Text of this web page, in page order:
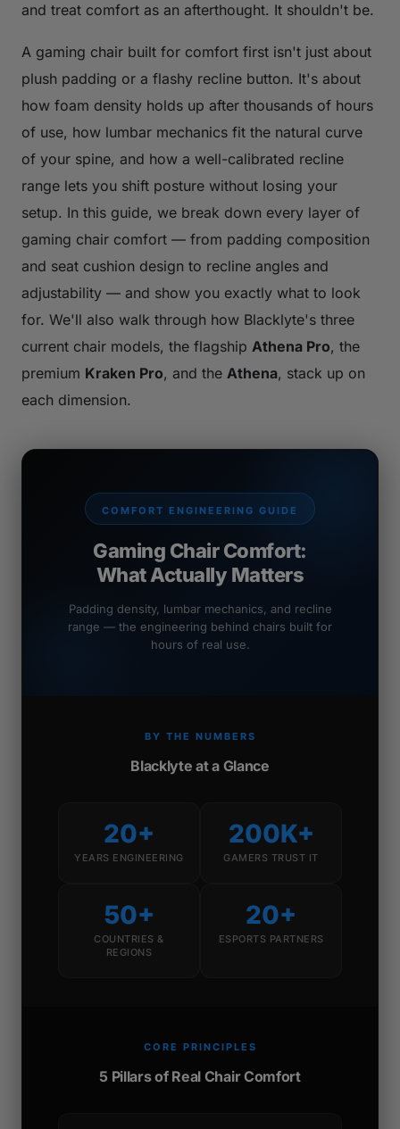
and treat comfort as an afterthought. It shouldn't be.
A gaming chair built for comfort first isn't just about
plush padding or a flashy recline button. It's about
how foam density holds up after thousands of hours
of use, how lumbar mechanics fit the natural curve
of your spine, and how a well-calibrated recline
range lets you shift posture without losing your
setup. In this guide, we break down every layer of
gaming chair comfort — from padding composition
and seat cushion design to recline angles and
adjustability — and show you exactly what to look
for. We'll also walk through how Blacklyte's three
current chair models, the flagship Athena Pro, the
premium Kraken Pro, and the Athena, stack up on
each dimension.
COMFORT ENGINEERING GUIDE
Gaming Chair Comfort:
What Actually Matters
Padding density, lumbar mechanics, and recline
range — the engineering behind chairs built for
hours of real use.
BY THE NUMBERS
Blacklyte at a Glance
20+
YEARS ENGINEERING
200K+
GAMERS TRUST IT
50+
COUNTRIES &
REGIONS
20+
ESPORTS PARTNERS
CORE PRINCIPLES
5 Pillars of Real Chair Comfort